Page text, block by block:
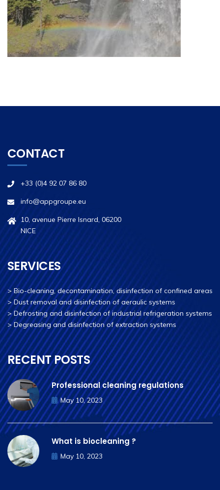
CONTACT
+33 (0)4 92 07 86 80
info@appgroupe.eu
10, avenue Pierre Isnard, 06200
NICE
SERVICES
>Bio-cleaning, decontamination, disinfection of confined areas
>Dust removal and disinfection of aeraulic systems
>Defrosting and disinfection of industrial refrigeration systems
>Degreasing and disinfection of extraction systems
RECENT POSTS
Professional cleaning regulations
May 10, 2023
What is biocleaning ?
May 10, 2023